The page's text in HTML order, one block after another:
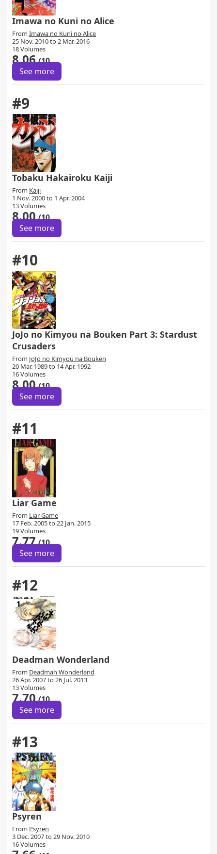
Imawa no Kuni no Alice
From Imawa no Kuni no Alice
25 Nov. 2010 to 2 Mar. 2016
18 Volumes
8.06/10
See more
#9
Tobaku Hakairoku Kaiji
From Kaiji
1 Nov. 2000 to 1 Apr. 2004
13 Volumes
8.00/10
See more
#10
JoJo no Kimyou na Bouken Part 3: Stardust
Crusaders
From JoJo no Kimyou na Bouken
20 Mar. 1989 to 14 Apr. 1992
16 Volumes
8.00/10
See more
#11
Liar Game
From Liar Game
17 Feb. 2005 to 22 Jan. 2015
19 Volumes
7.77/10
See more
#12
Deadman Wonderland
From Deadman Wonderland
26 Apr. 2007 to 26 Jul. 2013
13 Volumes
7.70/10
See more
#13
Psyren
From Psyren
3 Dec. 2007 to 29 Nov. 2010
16 Volumes